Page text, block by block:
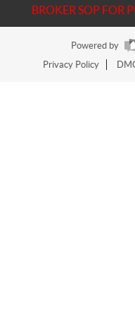
BROKER SOP FOR
Powered by
Privacy Policy